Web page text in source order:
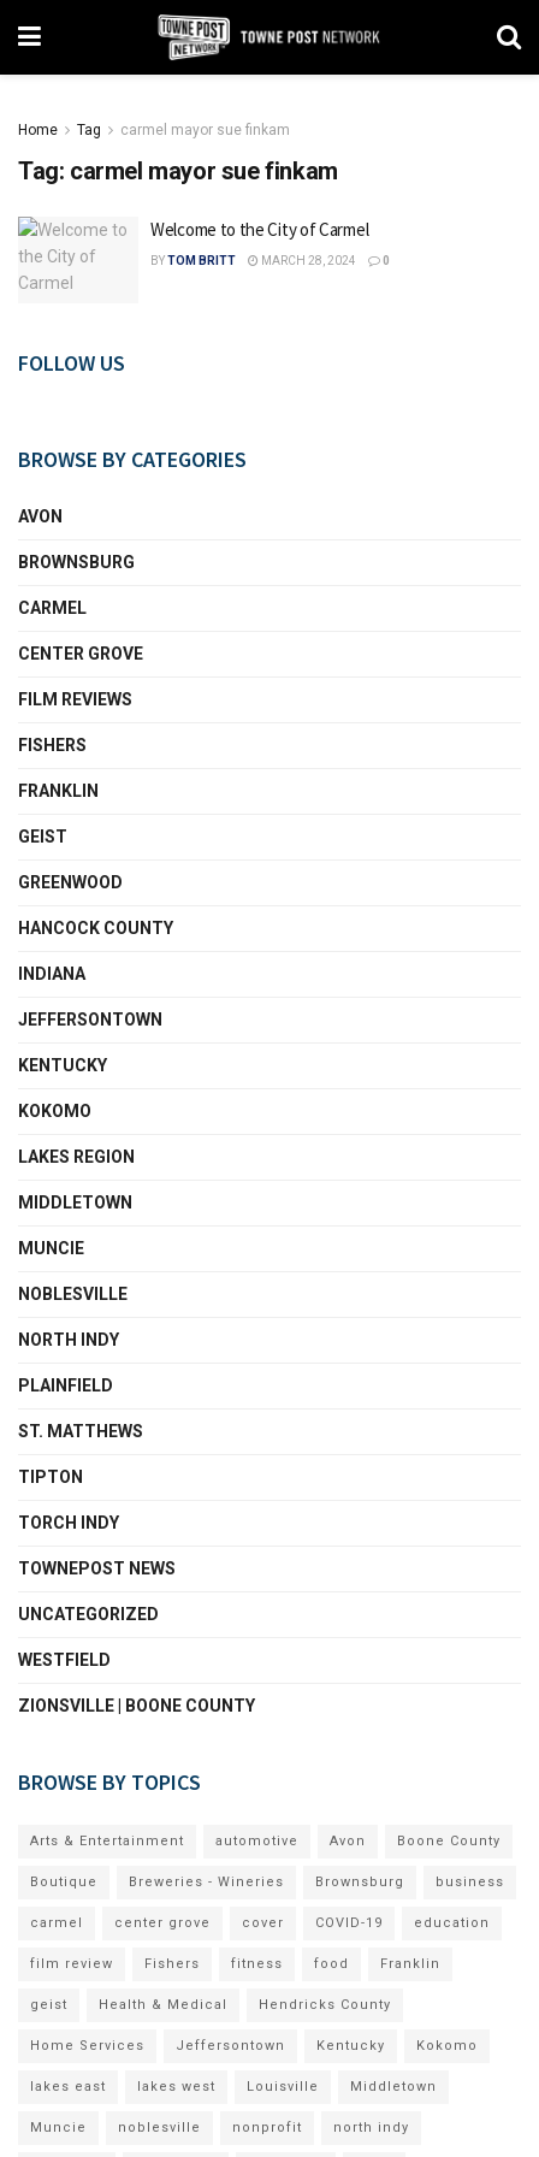
Home Tag carmel mayor sue finkam
Tag: carmel mayor sue finkam
Welcome to the City of Carmel
BYTOM BRITT MARCH 28, 2024 0
FOLLOW US
BROWSE BY CATEGORIES
AVON
BROWNSBURG
CARMEL
CENTER GROVE
FILM REVIEWS
FISHERS
FRANKLIN
GEIST
GREENWOOD
HANCOCK COUNTY
INDIANA
JEFFERSONTOWN
KENTUCKY
KOKOMO
LAKES REGION
MIDDLETOWN
MUNCIE
NOBLESVILLE
NORTH INDY
PLAINFIELD
ST. MATTHEWS
TIPTON
TORCH INDY
TOWNEPOST NEWS
UNCATEGORIZED
WESTFIELD
ZIONSVILLE | BOONE COUNTY
BROWSE BY TOPICS
Arts & Entertainment automotive Avon Boone County
Boutique Breweries - Wineries Brownsburg business
carmel center grove cover COVID-19 education
film review Fishers fitness food Franklin
geist Health & Medical Hendricks County
Home Services Jeffersontown Kentucky Kokomo
lakes east lakes west Louisville Middletown
Muncie noblesville nonprofit north indy